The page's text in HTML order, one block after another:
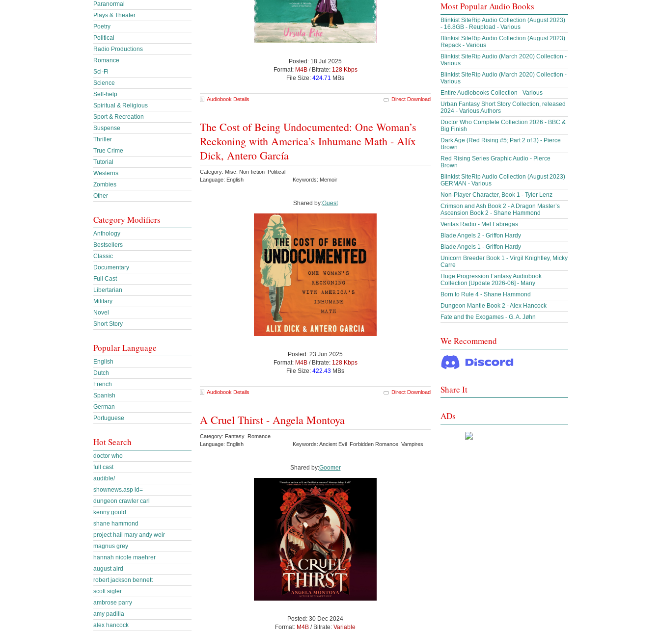
Posted: 18 Jul 2025
Format: M4B/ Bitrate: 128 Kbps
File Size: 424.71 MBs
Audiobook Details Direct Download
The Cost of Being Undocumented: One Woman’s
Reckoning with America’s Inhumane Math - Alíx
Dick, Antero García
Category: Misc. Non-fiction Political
Language: English
Keywords: Memoir
Shared by:Guest
Posted: 23 Jun 2025
Format: M4B/ Bitrate: 128 Kbps
File Size: 422.43 MBs
Audiobook Details Direct Download
A Cruel Thirst - Angela Montoya
Category: Fantasy Romance
Language: English
Keywords: Ancient Evil Forbidden Romance Vampires
Shared by:Goomer
Posted: 30 Dec 2024
Format: M4B / Bitrate: Variable
Paranormal
Plays & Theater
Poetry
Political
Radio Productions
Romance
Sci-Fi
Science
Self-help
Spiritual & Religious
Sport & Recreation
Suspense
Thriller
True Crime
Tutorial
Westerns
Zombies
Other
Category Modifiers
Anthology
Bestsellers
Classic
Documentary
Full Cast
Libertarian
Military
Novel
Short Story
Popular Language
English
Dutch
French
Spanish
German
Portuguese
Hot Search
doctor who
full cast
audible/
shownews.asp id=
dungeon crawler carl
kenny gould
shane hammond
project hail mary andy weir
magnus grey
hannah nicole maehrer
august aird
robert jackson bennett
scott sigler
ambrose parry
amy padilla
alex hancock
Most Popular Audio Books
Blinkist SiteRip Audio Collection (August 2023)
- 16.8GB - Reupload - Various
Blinkist SiteRip Audio Collection (August 2023)
Repack - Various
Blinkist SiteRip Audio (March 2020) Collection -
Various
Blinkist SiteRip Audio (March 2020) Collection -
Various
Entire Audiobooks Collection - Various
Urban Fantasy Short Story Collection, released
2024 - Various Authors
Doctor Who Complete Collection 2026 - BBC &
Big Finish
Dark Age (Red Rising #5; Part 2 of 3) - Pierce
Brown
Red Rising Series Graphic Audio - Pierce
Brown
Blinkist SiteRip Audio Collection (August 2023)
GERMAN - Various
Non-Player Character, Book 1 - Tyler Lenz
Crimson and Ash Book 2 - A Dragon Master’s
Ascension Book 2 - Shane Hammond
Veritas Radio - Mel Fabregas
Blade Angels 2 - Griffon Hardy
Blade Angels 1 - Griffon Hardy
Unicorn Breeder Book 1 - Virgil Knightley, Micky
Carre
Huge Progression Fantasy Audiobook
Collection [Update 2026-06] - Many
Born to Rule 4 - Shane Hammond
Dungeon Mantle Book 2 - Alex Hancock
Fate and the Exogames - G. A. Jøhn
We Recommend
Share It
ADs